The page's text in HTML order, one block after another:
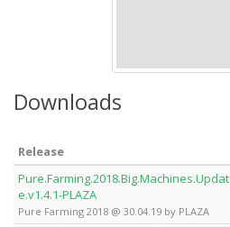
Downloads
Release
Pure.Farming.2018.Big.Machines.Updat
e.v1.4.1-PLAZA
Pure Farming 2018 @ 30.04.19 by PLAZA